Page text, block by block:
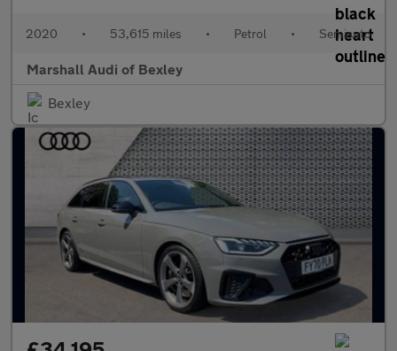
2020 • 53,615 miles • Petrol • Semiauto
Marshall Audi of Bexley
Bexley